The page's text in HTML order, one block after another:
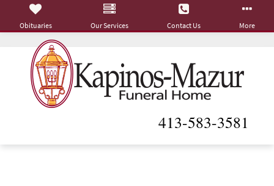
413-583-3581
Obituaries Our Services Contact Us More